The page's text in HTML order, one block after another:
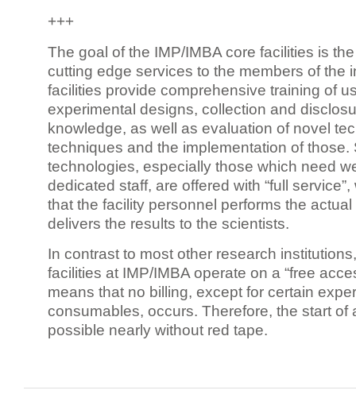
+++
The goal of the IMP/IMBA core facilities is
cutting edge services to the members of the
facilities provide comprehensive training of
experimental designs, collection and
knowledge, as well as evaluation of novel
techniques and the implementation of those.
technologies, especially those which need
dedicated staff, are offered with “full
that the facility personnel performs the
delivers the results to the scientists.
In contrast to most other research
facilities at IMP/IMBA operate on a “free
means that no billing, except for certain
consumables, occurs. Therefore, the start of
possible nearly without red tape.